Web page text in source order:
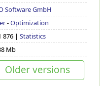
Software GmbH
-Optimization
876 | Statistics
Mb
Older versions